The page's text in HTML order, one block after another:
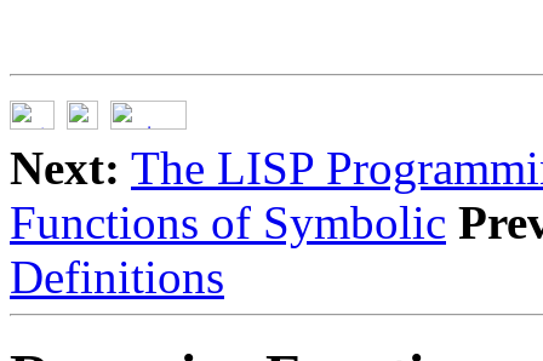
Next: The LISP
Functions of Symbolic
Definitions